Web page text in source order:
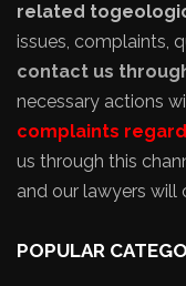
related to
issues, complaints,
contact us
necessary actions
complaints
us through this
and our lawyers will
POPULAR